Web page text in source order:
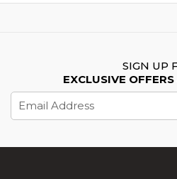
SIGN UP
EXCLUSIVE
Address